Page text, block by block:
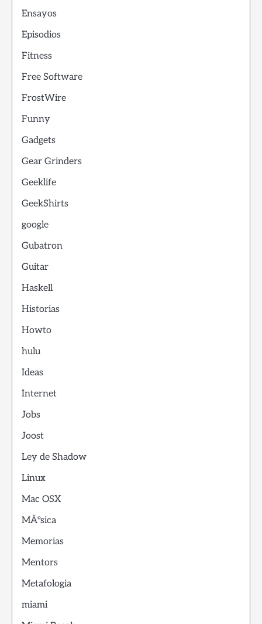
Ensayos
Episodios
Fitness
Free Software
FrostWire
Funny
Gadgets
Gear Grinders
Geeklife
GeekShirts
google
Gubatron
Guitar
Haskell
Historias
Howto
hulu
Ideas
Internet
Jobs
Joost
Ley de Shadow
Linux
Mac OSX
MÃºsica
Memorias
Mentors
Metafologia
miami